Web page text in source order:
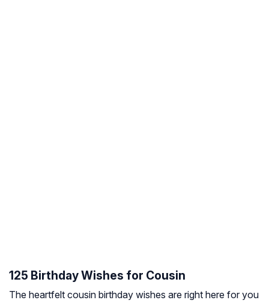
125 Birthday Wishes for Cousin
The heartfelt cousin birthday wishes are right here for you